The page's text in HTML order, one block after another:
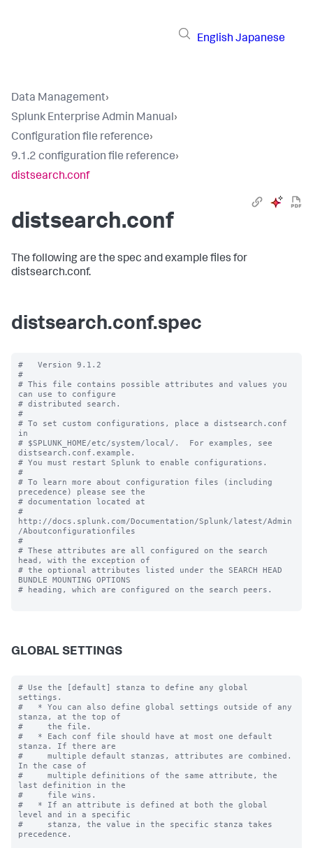
English Japanese
Data Management›
Splunk Enterprise Admin Manual›
Configuration file reference›
9.1.2 configuration file reference›
distsearch.conf
distsearch.conf
The following are the spec and example files for
distsearch.conf.
distsearch.conf.spec
#   Version 9.1.2
#
# This file contains possible attributes and values you
can use to configure
# distributed search.
#
# To set custom configurations, place a distsearch.conf
in
# $SPLUNK_HOME/etc/system/local/.  For examples, see
distsearch.conf.example.
# You must restart Splunk to enable configurations.
#
# To learn more about configuration files (including
precedence) please see the
# documentation located at
#
http://docs.splunk.com/Documentation/Splunk/latest/Admin
/Aboutconfigurationfiles
#
# These attributes are all configured on the search
head, with the exception of
# the optional attributes listed under the SEARCH HEAD
BUNDLE MOUNTING OPTIONS
# heading, which are configured on the search peers.
GLOBAL SETTINGS
# Use the [default] stanza to define any global
settings.
#   * You can also define global settings outside of any
stanza, at the top of
#     the file.
#   * Each conf file should have at most one default
stanza. If there are
#     multiple default stanzas, attributes are combined.
In the case of
#     multiple definitions of the same attribute, the
last definition in the
#     file wins.
#   * If an attribute is defined at both the global
level and in a specific
#     stanza, the value in the specific stanza takes
precedence.